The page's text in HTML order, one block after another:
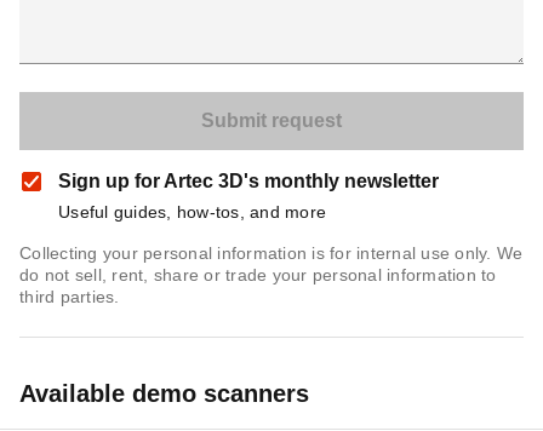
Sign up for Artec 3D's monthly newsletter
Useful guides, how-tos, and more
Collecting your personal information is for internal use only. We
do not sell, rent, share or trade your personal information to
third parties.
Available demo scanners